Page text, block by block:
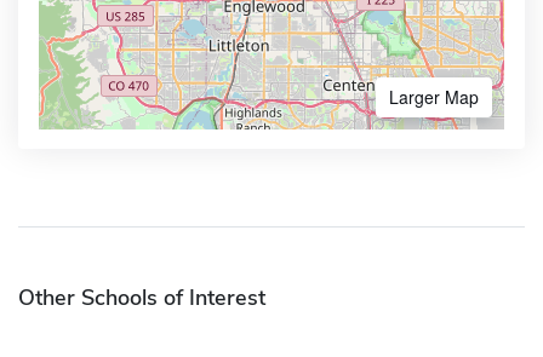
Larger Map
Other Schools of Interest